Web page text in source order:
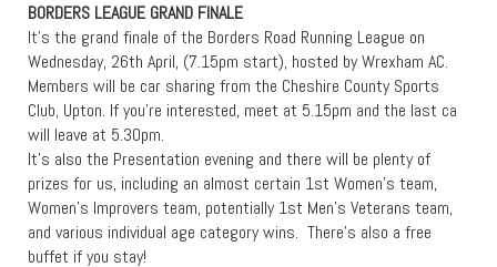
BORDERS LEAGUE GRAND FINALE
It’s the grand finale of the Borders Road Running League on
Wednesday, 26th April, (7.15pm start), hosted by Wrexham AC.
Members will be car sharing from the Cheshire County Sports
Club, Upton. If you’re interested, meet at 5.15pm and the last ca
will leave at 5.30pm.
It’s also the Presentation evening and there will be plenty of
prizes for us, including an almost certain 1st Women’s team,
Women’s Improvers team, potentially 1st Men’s Veterans team,
and various individual age category wins. There’s also a free
buffet if you stay!